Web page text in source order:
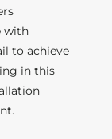
with
to achieve
in this